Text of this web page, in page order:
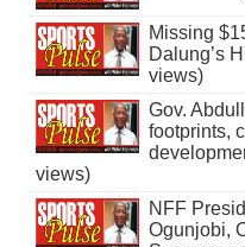
Missing
Dalung’s
views)
Gov.
footprints,
views)
NFF
Ogunjobi,